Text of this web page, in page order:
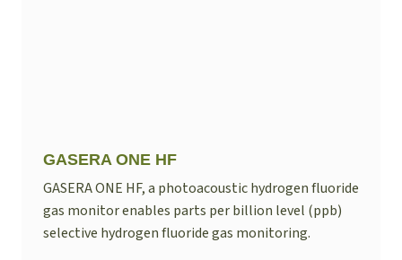
GASERA ONE HF
GASERA ONE HF, a photoacoustic hydrogen fluoride
gas monitor enables parts per billion level (ppb)
selective hydrogen fluoride gas monitoring.